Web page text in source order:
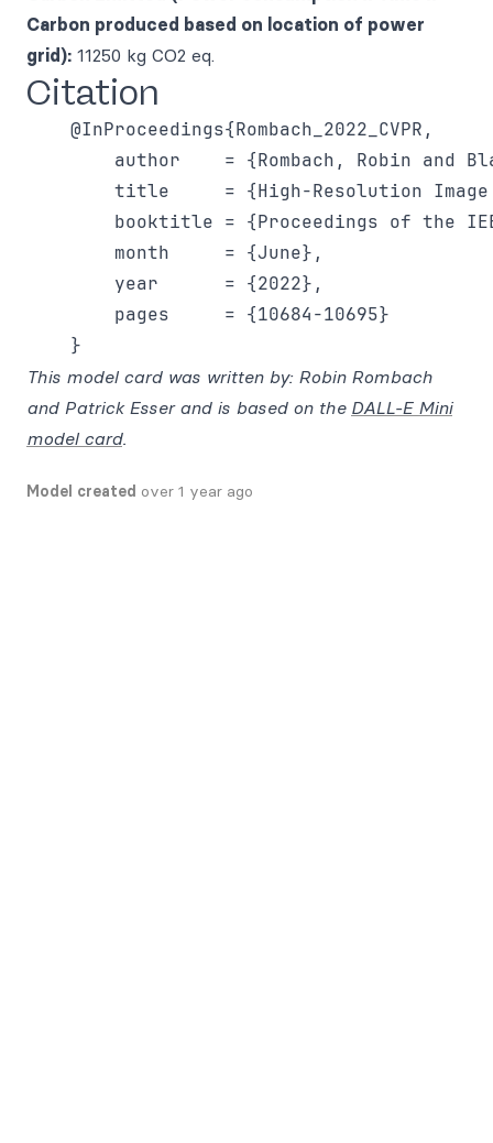
Carbon produced based on location of power
grid): 11250 kg CO2 eq.
Citation
    @InProceedings{Rombach_2022_CVPR,
author    = {Rombach, Robin and
title     = {High-Resolution
booktitle = {Proceedings of the
        month     = {June},
        year      = {2022},
        pages     = {10684-10695}
This model card was written by: Robin Rombach
and Patrick Esser and is based on the DALL-E Mini
model card.
Model created over 1 year ago